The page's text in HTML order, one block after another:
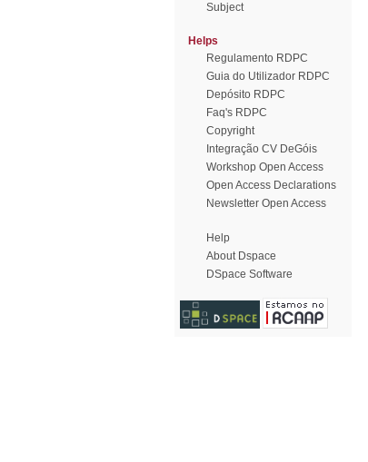
Subject
Helps
Regulamento RDPC
Guia do Utilizador RDPC
Depósito RDPC
Faq's RDPC
Copyright
Integração CV DeGóis
Workshop Open Access
Open Access Declarations
Newsletter Open Access
Help
About Dspace
DSpace Software